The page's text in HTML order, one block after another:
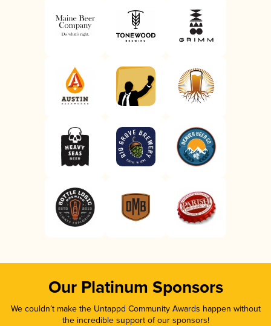
Our Platinum Sponsors
We couldn’t make the Untappd Community Awards happen without
the incredible support of our sponsors!